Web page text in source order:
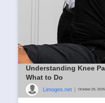
Understanding Knee
What to Do
Limoges.net October 29, 2025